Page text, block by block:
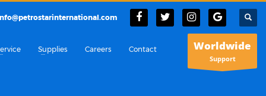
Supplies Careers Contact Worldwide
Support